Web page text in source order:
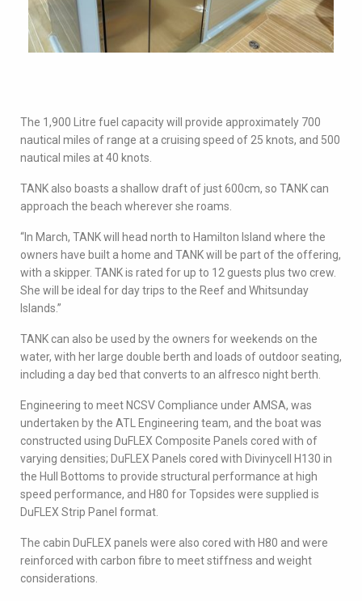
The 1,900 Litre fuel capacity will provide approximately 700
nautical miles of range at a cruising speed of 25 knots, and 500
nautical miles at 40 knots.
TANK also boasts a shallow draft of just 600cm, so TANK can
approach the beach wherever she roams.
“In March, TANK will head north to Hamilton Island where the
owners have built a home and TANK will be part of the offering,
with a skipper. TANK is rated for up to 12 guests plus two crew.
She will be ideal for day trips to the Reef and Whitsunday
Islands.”
TANK can also be used by the owners for weekends on the
water, with her large double berth and loads of outdoor seating,
including a day bed that converts to an alfresco night berth.
Engineering to meet NCSV Compliance under AMSA, was
undertaken by the ATL Engineering team, and the boat was
constructed using DuFLEX Composite Panels cored with of
varying densities; DuFLEX Panels cored with Divinycell H130 in
the Hull Bottoms to provide structural performance at high
speed performance, and H80 for Topsides were supplied is
DuFLEX Strip Panel format.
The cabin DuFLEX panels were also cored with H80 and were
reinforced with carbon fibre to meet stiffness and weight
considerations.